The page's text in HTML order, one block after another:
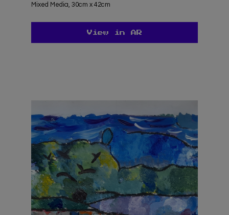
Mixed Media, 30cm x 42cm
View in AR